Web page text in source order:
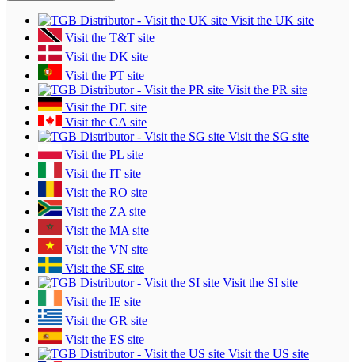
Visit the UK site
Visit the T&T site
Visit the DK site
Visit the PT site
Visit the PR site
Visit the DE site
Visit the CA site
Visit the SG site
Visit the PL site
Visit the IT site
Visit the RO site
Visit the ZA site
Visit the MA site
Visit the VN site
Visit the SE site
Visit the SI site
Visit the IE site
Visit the GR site
Visit the ES site
Visit the US site